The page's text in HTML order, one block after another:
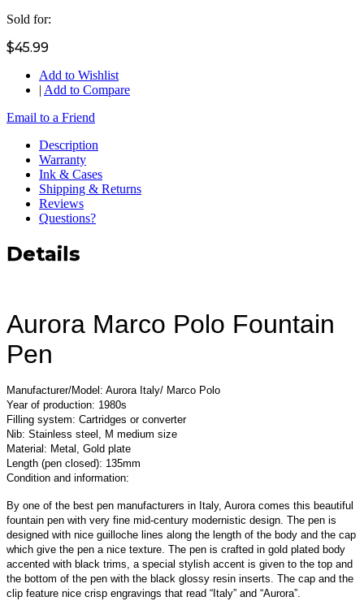
Sold for:
$45.99
Add to Wishlist
| Add to Compare
Email to a Friend
Description
Warranty
Ink & Cases
Shipping & Returns
Reviews
Questions?
Details
Aurora Marco Polo Fountain
Pen
Manufacturer/Model: Aurora Italy/ Marco Polo
Year of production: 1980s
Filling system: Cartridges or converter
Nib: Stainless steel, M medium size
Material: Metal, Gold plate
Length (pen closed): 135mm
Condition and information:
By one of the best pen manufacturers in Italy, Aurora comes this beautiful
fountain pen with very fine mid-century modernistic design. The pen is
designed with nice guilloche lines along the length of the body and the cap
which give the pen a nice texture. The pen is crafted in gold plated body
accented with black trims, a special stylish accent is given to the top and
the bottom of the pen with the black glossy resin inserts. The cap and the
clip feature nice crisp engravings that read “Italy” and “Aurora”.